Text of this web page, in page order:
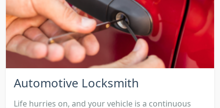
Automotive Locksmith
Life hurries on, and your vehicle is a continuous